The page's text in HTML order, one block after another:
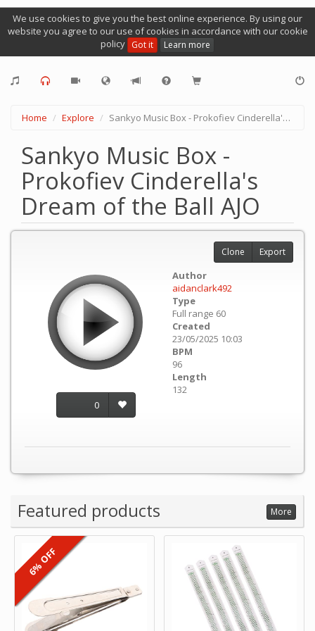
We use cookies to give you the best online experience. By using our
website you agree to our use of cookies in accordance with our cookie
policy Got it Learn more
Home Explore Sankyo Music Box - Prokofiev Cinderella's Dream of the Ball AJO
Sankyo Music Box -
Prokofiev Cinderella's
Dream of the Ball AJO
0
Author
aidanclark492
Type
Full range 60
Created
23/05/2025 10:03
BPM
96
Length
132
Clone Export
Featured products More
6% OFF